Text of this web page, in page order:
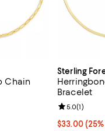
Chain
25% off; undefined;
Sterling
Bracelet
Current
$33.00
Review
5.0(1)